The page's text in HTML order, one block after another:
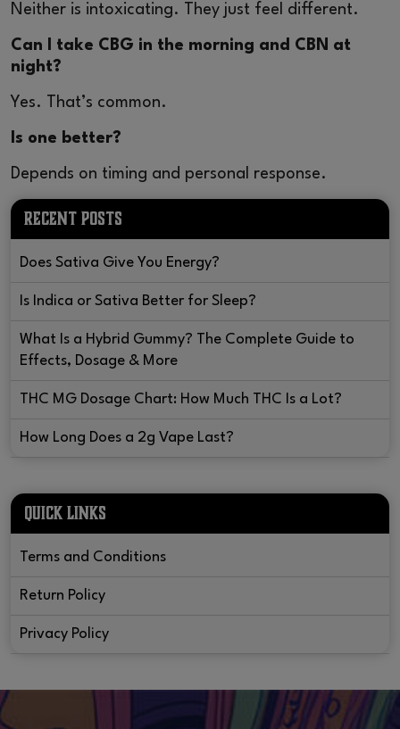
Neither is intoxicating. They just feel different.
Can I take CBG in the morning and CBN at
night?
Yes. That’s common.
Is one better?
Depends on timing and personal response.
RECENT POSTS
Does Sativa Give You Energy?
Is Indica or Sativa Better for Sleep?
What Is a Hybrid Gummy? The Complete Guide to
Effects, Dosage & More
THC MG Dosage Chart: How Much THC Is a Lot?
How Long Does a 2g Vape Last?
QUICK LINKS
Terms and Conditions
Return Policy
Privacy Policy